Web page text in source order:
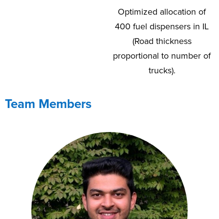
Optimized allocation of
400 fuel dispensers in IL
(Road thickness
proportional to number of
trucks).
Team Members